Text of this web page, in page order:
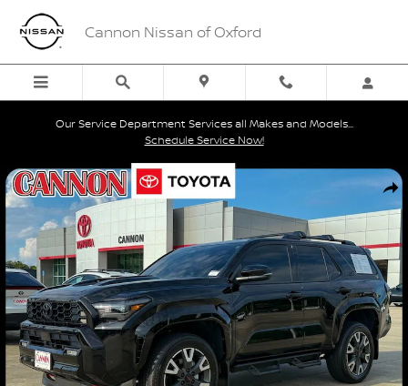
Skip to main content
Cannon Nissan of Oxford
Our Service Department Services all Makes and Models...
Schedule Service Now!
Certified 2026 Toyota 4Runner TRD Sport SUV Photo 1 of 26